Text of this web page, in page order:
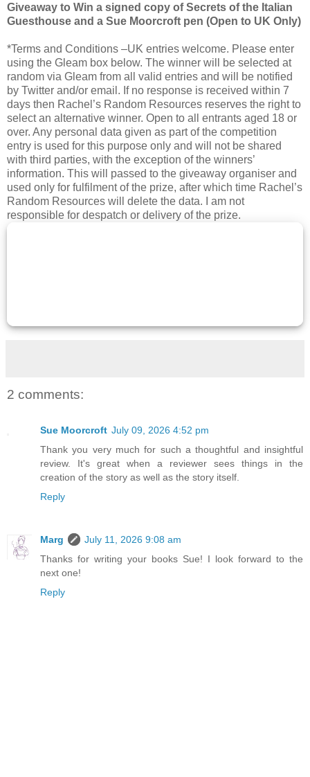
Giveaway to Win a signed copy of Secrets of the Italian
Guesthouse and a Sue Moorcroft pen (Open to UK Only)
*Terms and Conditions –UK entries welcome. Please enter
using the Gleam box below. The winner will be selected at
random via Gleam from all valid entries and will be notified
by Twitter and/or email. If no response is received within 7
days then Rachel’s Random Resources reserves the right to
select an alternative winner. Open to all entrants aged 18 or
over. Any personal data given as part of the competition
entry is used for this purpose only and will not be shared
with third parties, with the exception of the winners’
information. This will passed to the giveaway organiser and
used only for fulfilment of the prize, after which time Rachel’s
Random Resources will delete the data. I am not
responsible for despatch or delivery of the prize.
2 comments:
Sue Moorcroft July 09, 2026 4:52 pm
Thank you very much for such a thoughtful and insightful
review. It's great when a reviewer sees things in the
creation of the story as well as the story itself.
Reply
Marg
July 11, 2026 9:08 am
Thanks for writing your books Sue! I look forward to the
next one!
Reply